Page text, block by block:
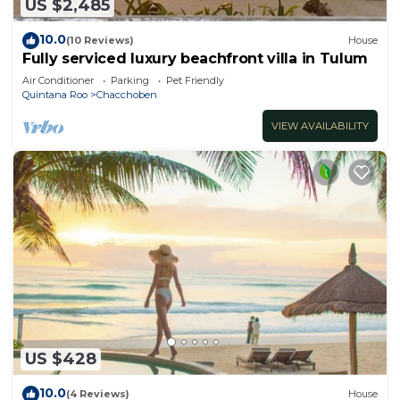
US $2,485
10.0(10 Reviews) House
Fully serviced luxury beachfront villa in Tulum
Air Conditioner Parking
Pet Friendly
Quintana Roo
Chacchoben
VIEW AVAILABILITY
US $428
10.0(4 Reviews) House